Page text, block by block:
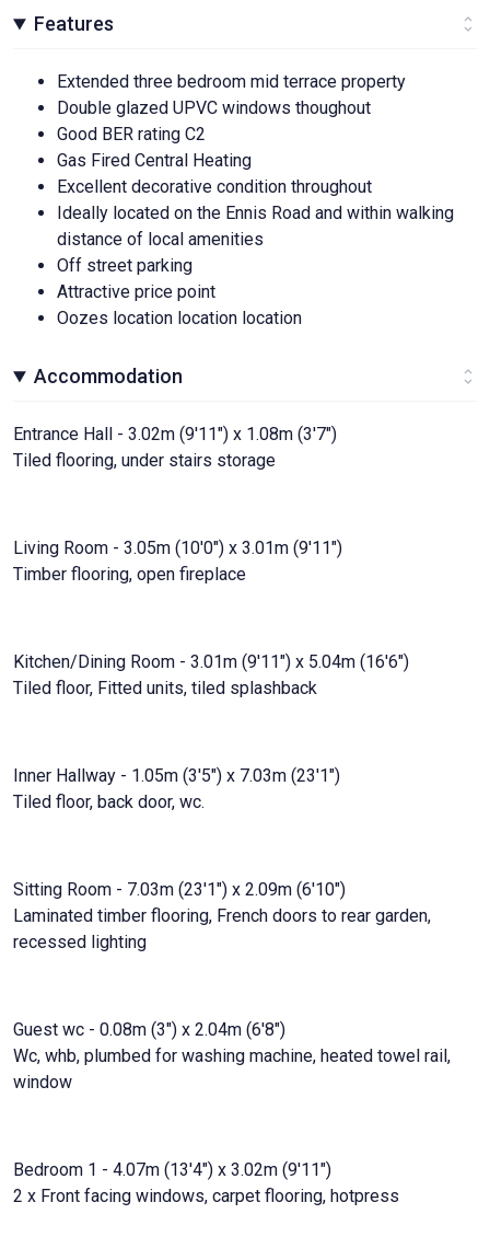
Features
Extended three bedroom mid terrace property
Double glazed UPVC windows thoughout
Good BER rating C2
Gas Fired Central Heating
Excellent decorative condition throughout
Ideally located on the Ennis Road and within walking
distance of local amenities
Off street parking
Attractive price point
Oozes location location location
Accommodation
Entrance Hall - 3.02m (9'11") x 1.08m (3'7")
Tiled flooring, under stairs storage
Living Room - 3.05m (10'0") x 3.01m (9'11")
Timber flooring, open fireplace
Kitchen/Dining Room - 3.01m (9'11") x 5.04m (16'6")
Tiled floor, Fitted units, tiled splashback
Inner Hallway - 1.05m (3'5") x 7.03m (23'1")
Tiled floor, back door, wc.
Sitting Room - 7.03m (23'1") x 2.09m (6'10")
Laminated timber flooring, French doors to rear garden,
recessed lighting
Guest wc - 0.08m (3") x 2.04m (6'8")
Wc, whb, plumbed for washing machine, heated towel rail,
window
Bedroom 1 - 4.07m (13'4") x 3.02m (9'11")
2 x Front facing windows, carpet flooring, hotpress